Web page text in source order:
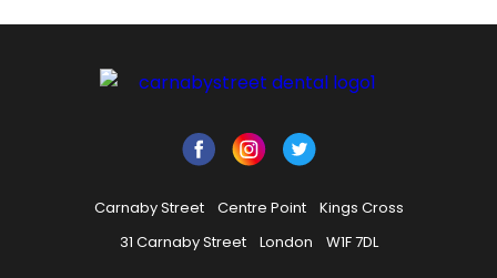
Carnaby Street Centre Point
Kings Cross
31 Carnaby Street
London W1F 7DL